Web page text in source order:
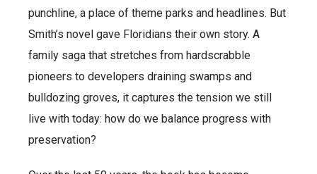
punchline, a place of theme parks and headlines. But
Smith’s novel gave Floridians their own story. A
family saga that stretches from hardscrabble
pioneers to developers draining swamps and
bulldozing groves, it captures the tension we still
live with today: how do we balance progress with
preservation?